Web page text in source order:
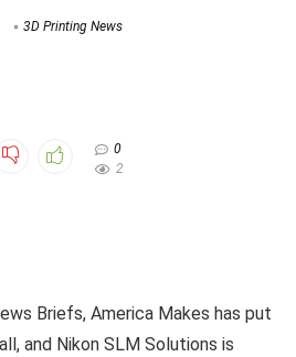
3D Printing News
0
2
Briefs, America Makes has put
and Nikon SLM Solutions is